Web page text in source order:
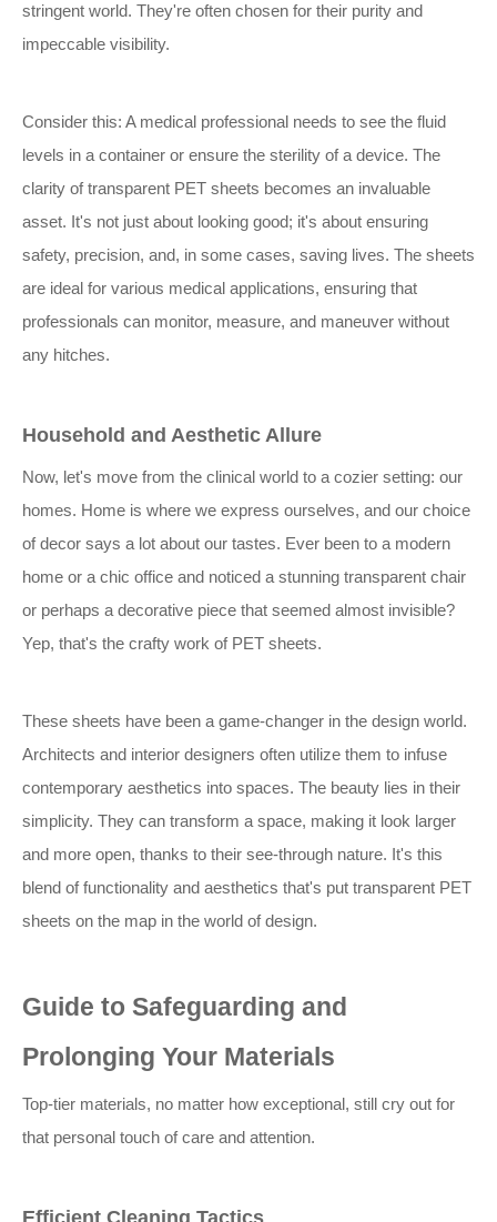
stringent world. They're often chosen for their purity and
impeccable visibility.
Consider this: A medical professional needs to see the fluid
levels in a container or ensure the sterility of a device. The
clarity of transparent PET sheets becomes an invaluable
asset. It's not just about looking good; it's about ensuring
safety, precision, and, in some cases, saving lives. The sheets
are ideal for various medical applications, ensuring that
professionals can monitor, measure, and maneuver without
any hitches.
Household and Aesthetic Allure
Now, let's move from the clinical world to a cozier setting: our
homes. Home is where we express ourselves, and our choice
of decor says a lot about our tastes. Ever been to a modern
home or a chic office and noticed a stunning transparent chair
or perhaps a decorative piece that seemed almost invisible?
Yep, that's the crafty work of PET sheets.
These sheets have been a game-changer in the design world.
Architects and interior designers often utilize them to infuse
contemporary aesthetics into spaces. The beauty lies in their
simplicity. They can transform a space, making it look larger
and more open, thanks to their see-through nature. It's this
blend of functionality and aesthetics that's put transparent PET
sheets on the map in the world of design.
Guide to Safeguarding and
Prolonging Your Materials
Top-tier materials, no matter how exceptional, still cry out for
that personal touch of care and attention.
Efficient Cleaning Tactics